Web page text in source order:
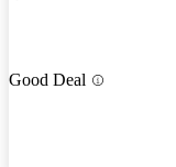
Good Deal